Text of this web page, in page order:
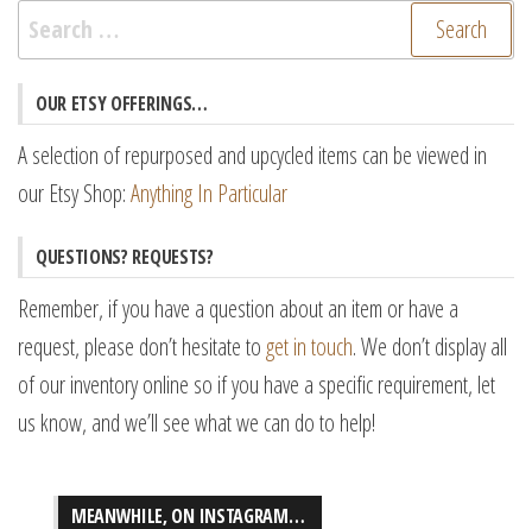
Search
for:
OUR ETSY OFFERINGS…
A selection of repurposed and upcycled items can be viewed in
our Etsy Shop:Anything In Particular
QUESTIONS? REQUESTS?
Remember, if you have a question about an item or have a
request, please don’t hesitate to get in touch. We don’t display all
of our inventory online so if you have a specific requirement, let
us know, and we’ll see what we can do to help!
MEANWHILE, ON INSTAGRAM…